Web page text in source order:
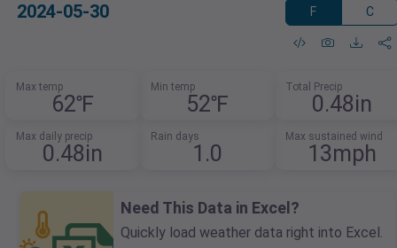
2024-05-30 F C
Max temp
62℉
Min temp
52℉
Total Precip
0.48in
Max daily precip
0.48in
Rain days
1.0
Max sustained wind
13mph
Need This Data in Excel?
Quickly load weather data right into Excel.